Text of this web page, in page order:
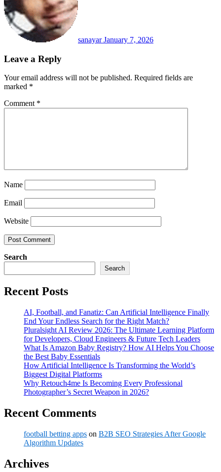
sanayarJanuary 7, 2026
Leave a Reply
Your email address will not be published. Required fields are
marked *
Comment *
Name
Email
Website
Search
Search
Recent Posts
AI, Football, and Fanatiz: Can Artificial Intelligence Finally
End Your Endless Search for the Right Match?
Pluralsight AI Review 2026: The Ultimate Learning Platform
for Developers, Cloud Engineers & Future Tech Leaders
What Is Amazon Baby Registry? How AI Helps You Choose
the Best Baby Essentials
How Artificial Intelligence Is Transforming the World’s
Biggest Digital Platforms
Why Retouch4me Is Becoming Every Professional
Photographer’s Secret Weapon in 2026?
Recent Comments
football betting apps on B2B SEO Strategies After Google
Algorithm Updates
Archives